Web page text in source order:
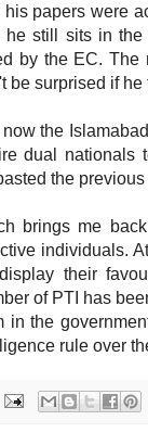
his papers were
he still sits in the
by the EC. The
be surprised if he
the
dual nationals
the
brings me
individuals.
their
of PTI has
in the
rule over